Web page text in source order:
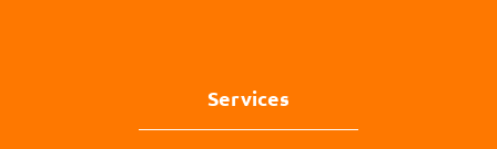
Services